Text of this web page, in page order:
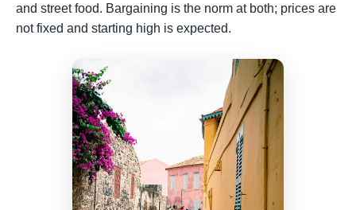
and street food. Bargaining is the norm at both; prices are
not fixed and starting high is expected.